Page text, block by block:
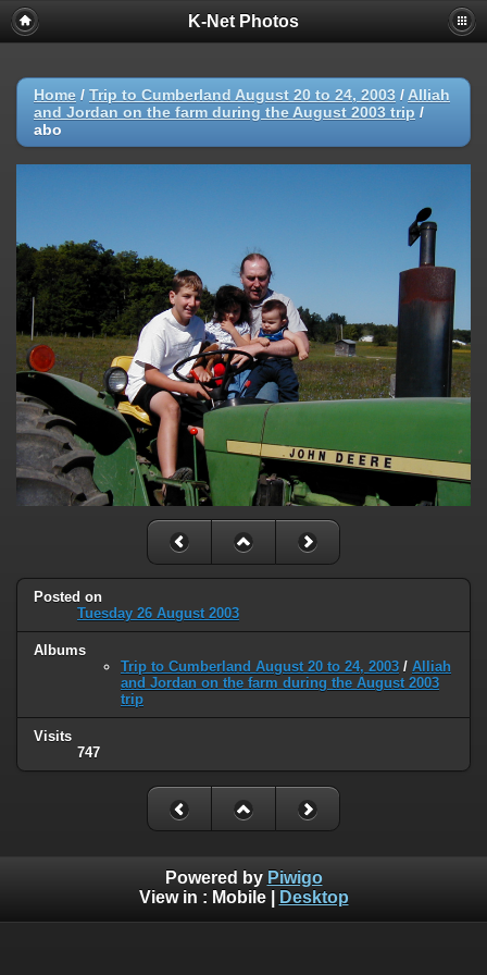
K-Net Photos
Home / Trip to Cumberland August 20 to 24, 2003 / Alliah
and Jordan on the farm during the August 2003 trip /
abo
Posted on
Tuesday 26 August 2003
Albums
Trip to Cumberland August 20 to 24, 2003 / Alliah
and Jordan on the farm during the August 2003
trip
Visits
747
Powered by Piwigo
View in : Mobile| Desktop